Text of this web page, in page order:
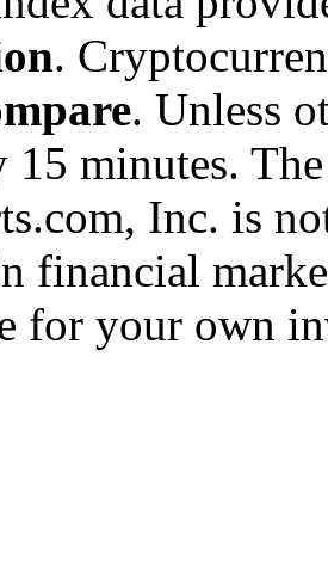
.
. Unless
15 minutes.
Inc. is
financial
for your own